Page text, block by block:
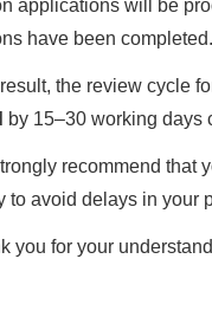
applications will be
have been completed.
the review cycle
by 15–30 working days
recommend that
to avoid delays in your
you for your